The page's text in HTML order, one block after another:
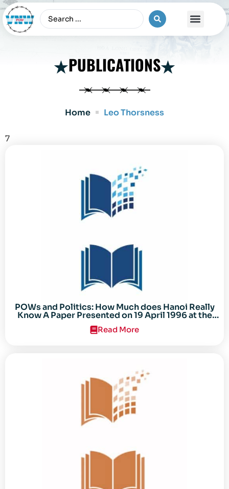
PUBLICATIONS
Home Leo Thorsness
7
POWs and Politics: How Much does Hanoi Really
Know A Paper Presented on 19 April 1996 at the
Center for the Study of the Vietnam Conflict
Symposium “After the Cold War: Reassessing
Read More